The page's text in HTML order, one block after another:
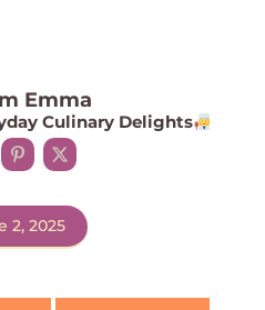
Emma
Culinary Delights
2, 2025